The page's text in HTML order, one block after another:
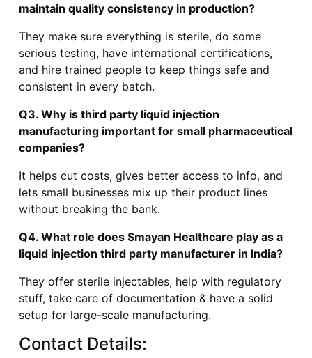
maintain quality consistency in production?
They make sure everything is sterile, do some
serious testing, have international certifications,
and hire trained people to keep things safe and
consistent in every batch.
Q3. Why is third party liquid injection
manufacturing important for small pharmaceutical
companies?
It helps cut costs, gives better access to info, and
lets small businesses mix up their product lines
without breaking the bank.
Q4. What role does Smayan Healthcare play as a
liquid injection third party manufacturer in India?
They offer sterile injectables, help with regulatory
stuff, take care of documentation & have a solid
setup for large-scale manufacturing.
Contact Details: